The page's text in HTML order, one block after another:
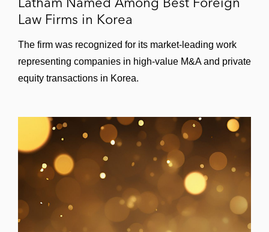
Law Firms in Korea
The firm was recognized for its market-leading work
representing companies in high-value M&A and private
equity transactions in Korea.